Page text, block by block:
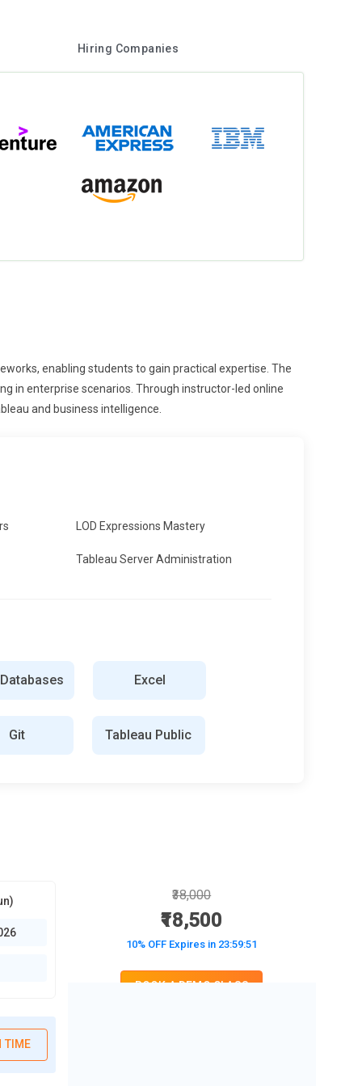
Hiring Companies
enabling students to gain practical expertise. The
in enterprise scenarios. Through instructor-led online
and business intelligence.
LOD Expressions Mastery
Tableau Server Administration
Excel
Git Tableau Public
TIME
₹38,000
₹18,500
10% OFF Expires in 23:59:50
BOOK A DEMO CLASS